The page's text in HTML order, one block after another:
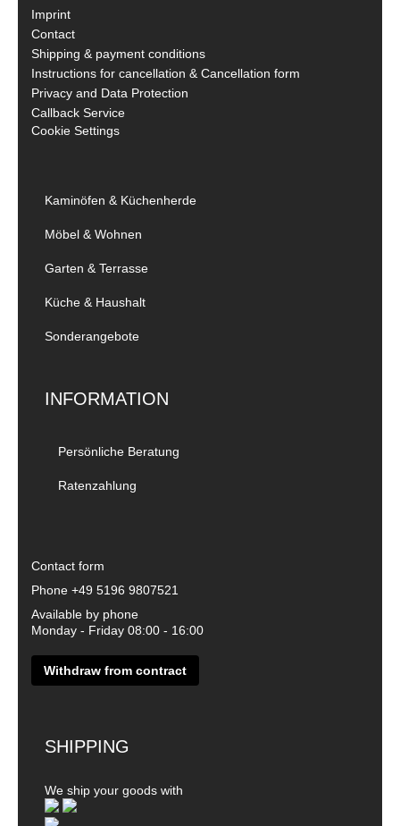
Imprint
Contact
Shipping & payment conditions
Instructions for cancellation & Cancellation form
Privacy and Data Protection
Callback Service
Cookie Settings
Kaminöfen & Küchenherde
Möbel & Wohnen
Garten & Terrasse
Küche & Haushalt
Sonderangebote
INFORMATION
Persönliche Beratung
Ratenzahlung
Contact form
Phone +49 5196 9807521
Available by phone
Monday - Friday 08:00 - 16:00
Withdraw from contract
SHIPPING
We ship your goods with